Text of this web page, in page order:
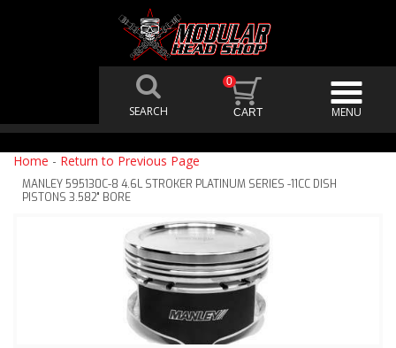
0
Home - Return to Previous Page
MANLEY 595130C-8 4.6L STROKER PLATINUM SERIES -11CC DISH
PISTONS 3.582" BORE